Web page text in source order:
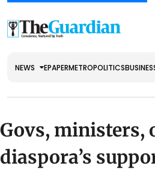
NEWS EPAPERMETROPOLITICS
Govs, ministers,
diaspora’s